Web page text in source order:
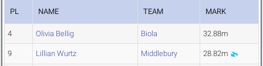
PL NAME TEAM MARK
4 Olivia Bellig Biola 32.88m
9 Lillian Wurtz Middlebury 28.82m